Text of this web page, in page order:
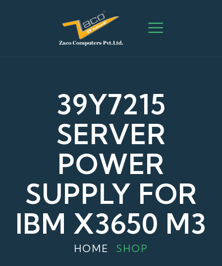
39Y7215
SERVER
POWER
SUPPLY FOR
IBM X3650 M3
HOME SHOP